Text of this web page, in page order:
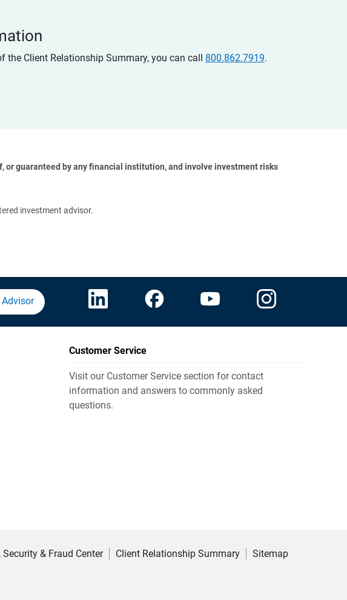
Client Relationship Summary, you can call 800.862.7919.
or guaranteed by any financial institution, and involve investment risks
investment advisor.
Advisor
Customer Service
Visit our Customer Service section for contact
information and answers to commonly asked
questions.
Security & Fraud Center Client Relationship Summary Sitemap